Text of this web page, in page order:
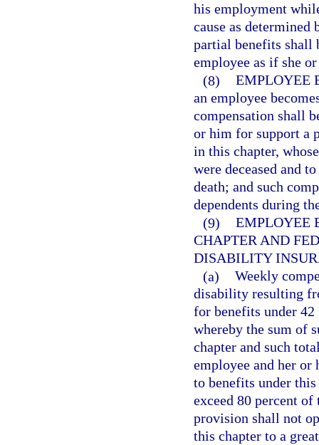
his employment
cause as
partial benefits shall
employee as if she
(8) EMPLOYEE
an employee
compensation shall
or him for support a
in this chapter,
were deceased and
death; and such
dependents during
(9) EMPLOYEE
CHAPTER AND
DISABILITY
(a) Weekly
disability resulting
for benefits under 42
whereby the sum of
chapter and such
employee and her or
to benefits under this
exceed 80 percent of
provision shall not
this chapter to a